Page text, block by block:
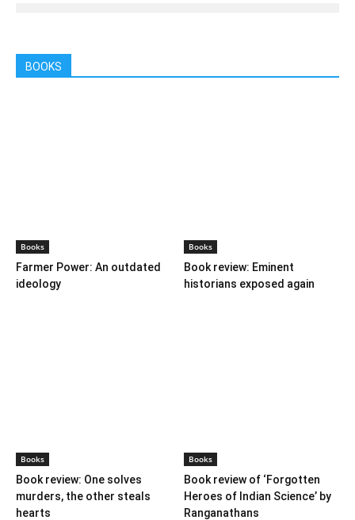
BOOKS
Books
Farmer Power: An outdated
ideology
Books
Book review: Eminent
historians exposed again
Books
Book review: One solves
murders, the other steals
hearts
Books
Book review of ‘Forgotten
Heroes of Indian Science’ by
Ranganathans